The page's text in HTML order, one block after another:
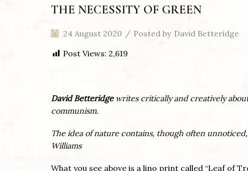
THE NECESSITY OF GREEN
24 August 2020 / Posted by David Betteridge
Post Views: 2,619
David Betteridge writes critically and creatively
communism.
The idea of nature contains, though often
Williams
What you see above is a lino print called “Leaf of